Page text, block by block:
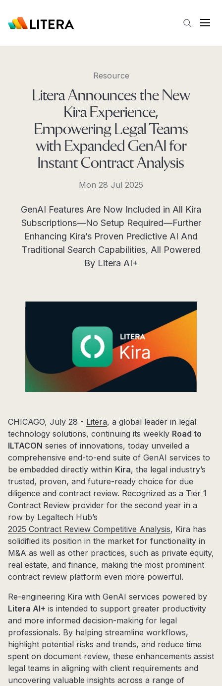
Open
Resource
Litera Announces the New
Kira Experience,
Empowering Legal Teams
with Expanded GenAI for
Instant Contract Analysis
Mon 28 Jul 2025
GenAI Features Are Now Included in All Kira
Subscriptions—No Setup Required—Further
Enhancing Kira’s Proven Predictive AI And
Traditional Search Capabilities, All Powered
By Litera AI+
CHICAGO, July 28 - Litera, a global leader in legal
technology solutions, continuing its weekly Road to
ILTACON series of innovations, today unveiled a
comprehensive end-to-end suite of GenAI services to
be embedded directly within Kira, the legal industry’s
trusted, proven, and future-ready choice for due
diligence and contract review. Recognized as a Tier 1
Contract Review provider for the second year in a
row by Legaltech Hub’s
2025 Contract Review Competitive Analysis, Kira has
solidified its position in the market for functionality in
M&A as well as other practices, such as private equity,
real estate, and finance, making the most prominent
contract review platform even more powerful.
Re-engineering Kira with GenAI services powered by
Litera AI+ is intended to support greater productivity
and more informed decision-making for legal
professionals. By helping streamline workflows,
highlight potential risks and trends, and reduce time
spent on document review, these enhancements assist
legal teams in aligning with client requirements and
uncovering valuable insights across a range of